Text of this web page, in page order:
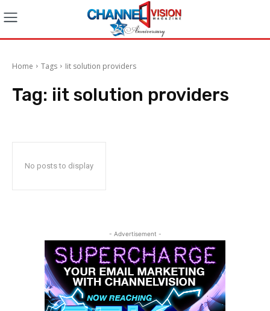
Home Tags Iit solution providers
Tag: iit solution providers
No posts to display
- Advertisement -